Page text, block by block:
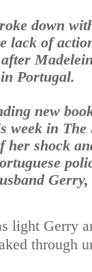
down
lack of
Portugal.
new
week in The
her shock
Gerry,
light Gerry
through